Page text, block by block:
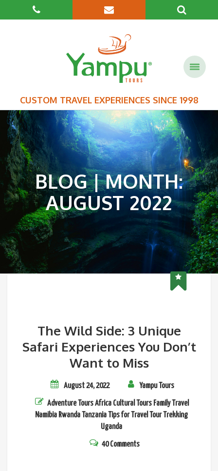
CUSTOM TRAVEL EXPERIENCES SINCE 1998
BLOG | MONTH:
AUGUST 2022
The Wild Side: 3 Unique
Safari Experiences You Don’t
Want to Miss
August 24, 2022 Yampu Tours
Adventure ToursAfrica Cultural Tours Family Travel
Namibia Rwanda Tanzania Tips for Travel Tour Trekking
Uganda
40 Comments